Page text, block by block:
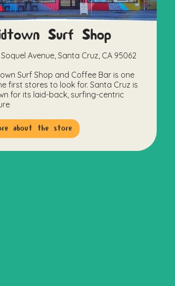
Surf Shop
Soquel Avenue, Santa Cruz, CA 95062
Surf Shop and Coffee Bar is one
first stores to look for. Santa Cruz is
for its laid-back, surfing-centric
about the store